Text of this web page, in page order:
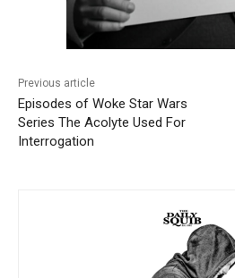
Previous article
Episodes of Woke Star Wars
Series The Acolyte Used For
Interrogation